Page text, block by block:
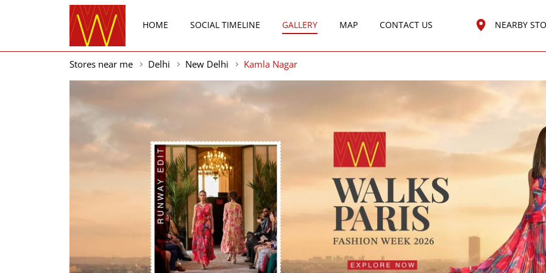
HOME SOCIAL TIMELINE GALLERY MAP CONTACT US NEARBY
Stores near me Delhi New Delhi Kamla Nagar